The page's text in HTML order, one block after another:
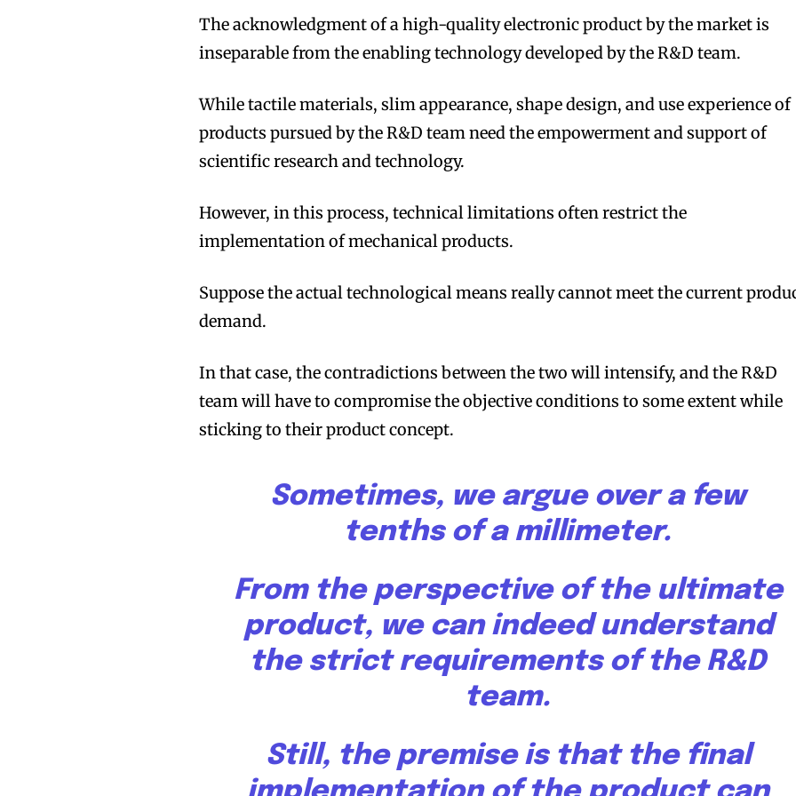
The acknowledgment of a high-quality electronic product by the market is
inseparable from the enabling technology developed by the R&D team.
While tactile materials, slim appearance, shape design, and use experience of
products pursued by the R&D team need the empowerment and support of
scientific research and technology.
However, in this process, technical limitations often restrict the
implementation of mechanical products.
Suppose the actual technological means really cannot meet the current
demand.
In that case, the contradictions between the two will intensify, and the R&D
team will have to compromise the objective conditions to some extent while
sticking to their product concept.
Sometimes, we argue over a few
tenths of a millimeter.
From the perspective of the ultimate
product, we can indeed understand
the strict requirements of the R&D
team.
Still, the premise is that the final